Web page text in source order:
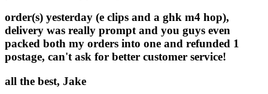
order(s) yesterday (e clips and a ghk m4 hop),
delivery was really prompt and you guys even
packed both my orders into one and refunded 1
postage, can't ask for better customer service!
all the best, Jake